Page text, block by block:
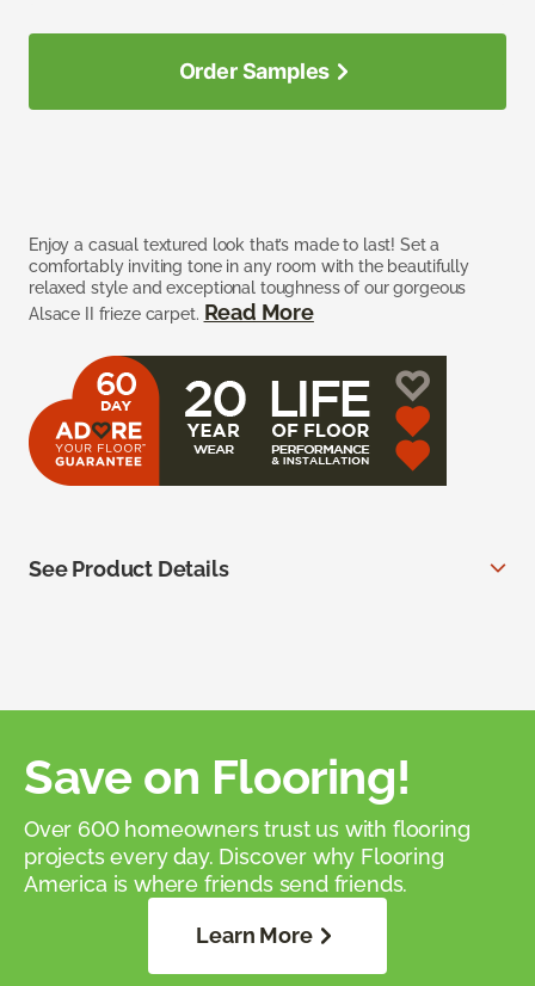
Enjoy a casual textured look that’s made to last! Set a
comfortably inviting tone in any room with the beautifully
relaxed style and exceptional toughness of our gorgeous
Alsace II frieze carpet. Read More
Order Samples
See Product Details
Save on Flooring!
Over 600 homeowners trust us with flooring
projects every day. Discover why Flooring
America is where friends send friends.
Learn More